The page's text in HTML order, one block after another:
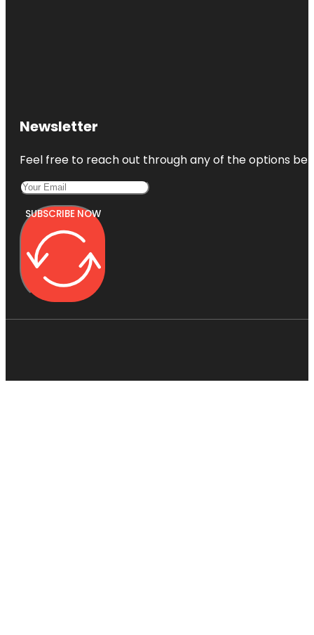
Newsletter
Feel free to reach out through any of the options
SUBSCRIBE NOW